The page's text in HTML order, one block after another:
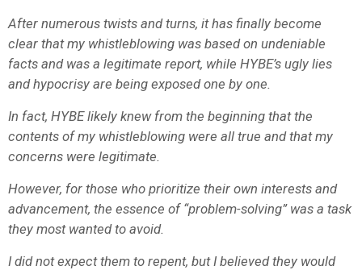
After numerous twists and turns, it has finally become
clear that my whistleblowing was based on undeniable
facts and was a legitimate report, while HYBE’s ugly lies
and hypocrisy are being exposed one by one.
In fact, HYBE likely knew from the beginning that the
contents of my whistleblowing were all true and that my
concerns were legitimate.
However, for those who prioritize their own interests and
advancement, the essence of “problem-solving” was a task
they most wanted to avoid.
I did not expect them to repent, but I believed they would